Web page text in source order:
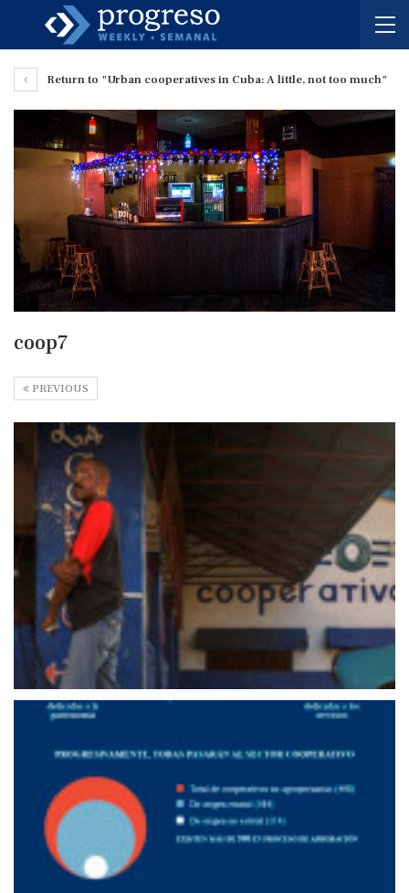
Return to "Urban cooperatives in Cuba: A little, not too much"
coop7
PREVIOUS